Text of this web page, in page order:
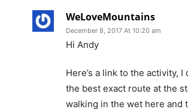
WeLoveMountains
December 8, 2017 At 10:20 am
Hi Andy
Here’s a link to the activity, I
the best exact route at the
walking in the wet here and